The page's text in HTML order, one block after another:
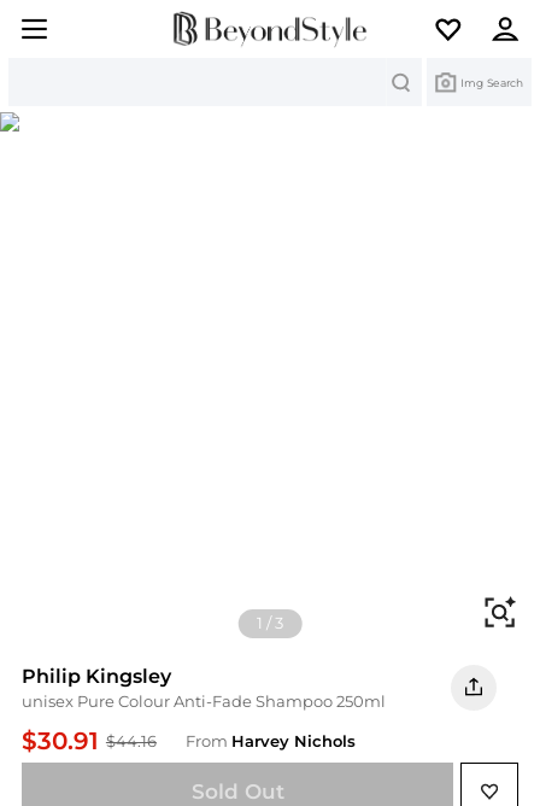
Img Search
1 /3
Philip Kingsley
unisex Pure Colour Anti-Fade Shampoo 250ml
$30.91 $44.16 From Harvey Nichols
Sold Out